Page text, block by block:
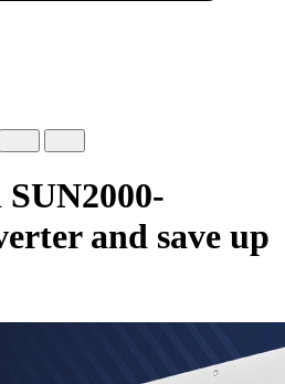
and save up